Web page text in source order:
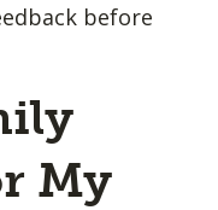
before
My